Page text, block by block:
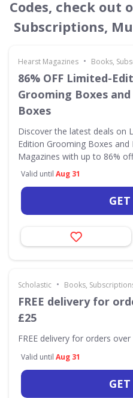
Codes, check out
Subscriptions,
Hearst Magazines • Books,
86% OFF Limited-
Grooming Boxes
Boxes
Discover the latest deals on
Edition Grooming Boxes
Magazines with up to 86% off
Valid until Aug 31
Scholastic • Books,
FREE delivery for
£25
FREE delivery for orders over
Valid until Aug 31